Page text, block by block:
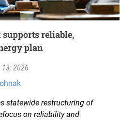
supports reliable,
plan
2026
statewide restructuring of
on reliability and